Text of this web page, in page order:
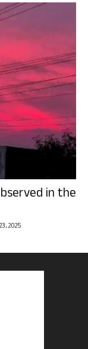
in the
2025